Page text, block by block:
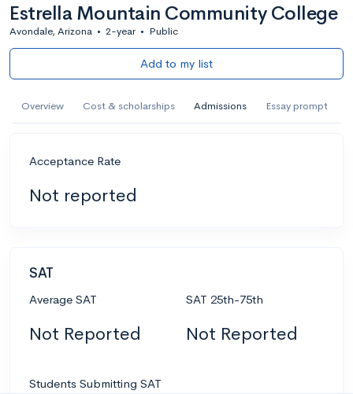
Estrella Mountain Community College
Avondale, Arizona • 2-year • Public
Add to my list
Overview Cost & scholarships Admissions Essay prompt
Acceptance Rate
Not reported
SAT
Average SAT
Not Reported
SAT 25th-75th
Not Reported
Students Submitting SAT